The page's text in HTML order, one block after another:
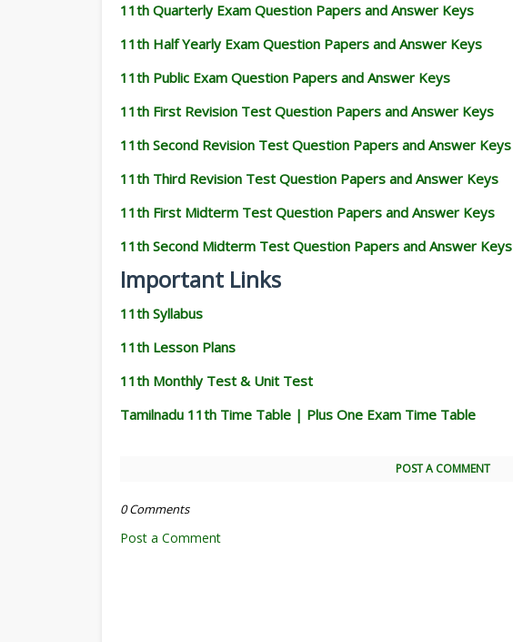
11th Quarterly Exam Question Papers and Answer Keys
11th Half Yearly Exam Question Papers and Answer Keys
11th Public Exam Question Papers and Answer Keys
11th First Revision Test Question Papers and Answer Keys
11th Second Revision Test Question Papers and Answer Keys
11th Third Revision Test Question Papers and Answer Keys
11th First Midterm Test Question Papers and Answer Keys
11th Second Midterm Test Question Papers and Answer Keys
Important Links
11th Syllabus
11th Lesson Plans
11th Monthly Test & Unit Test
Tamilnadu 11th Time Table | Plus One Exam Time Table
POST A COMMENT
0 Comments
Post a Comment